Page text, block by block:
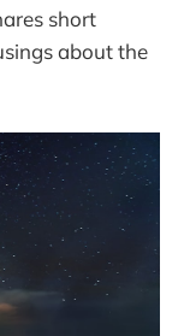
short
about the